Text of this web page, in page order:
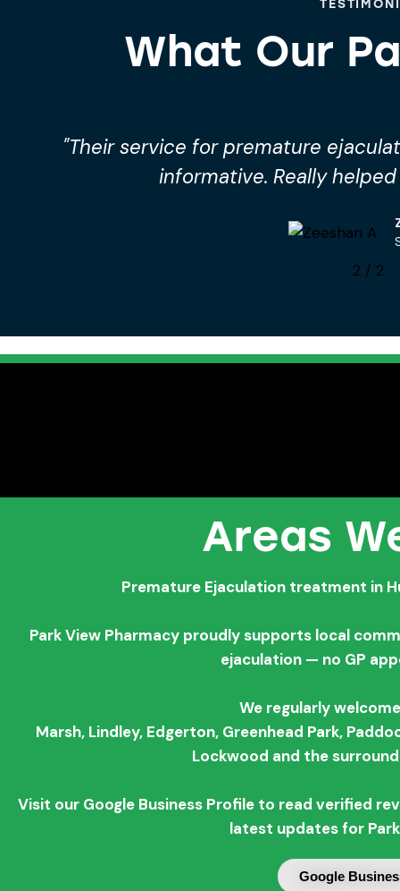
What Our
"Their service for premature
informative. Really
2 / 2
Areas
Premature Ejaculation treatment in
Park View Pharmacy proudly supports local
ejaculation — no GP
We regularly
Marsh, Lindley, Edgerton, Greenhead Park,
Lockwood and the
Visit our Google Business Profile to read verified
latest updates for
Google